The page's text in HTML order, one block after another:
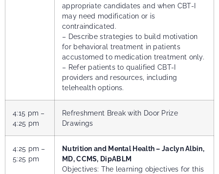
appropriate candidates and when CBT-I
may need modification or is
contraindicated.
– Describe strategies to build motivation
for behavioral treatment in patients
accustomed to medication treatment only.
– Refer patients to qualified CBT-I
providers and resources, including
telehealth options.
4:15 pm –
4:25 pm
Refreshment Break with Door Prize
Drawings
4:25 pm –
5:25 pm
Nutrition and Mental Health – Jaclyn Albin,
MD, CCMS, DipABLM
Objectives: The learning objectives for this